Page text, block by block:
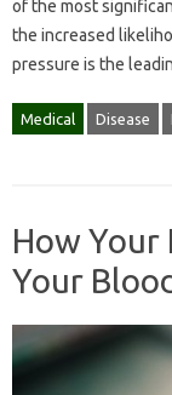
of the most
the increased
pressure is the
Medical Disease
How
Your